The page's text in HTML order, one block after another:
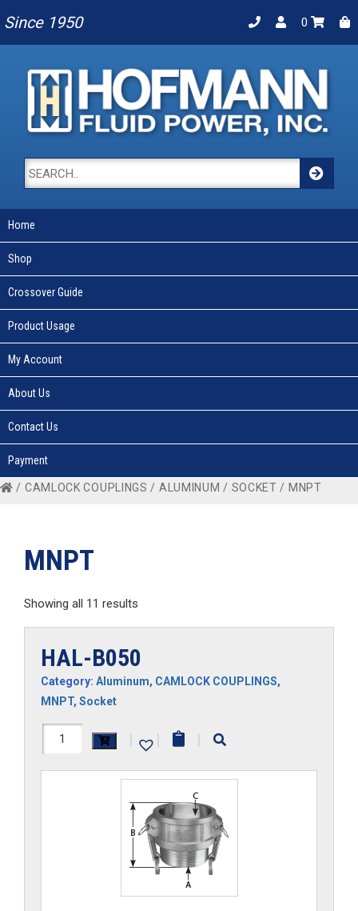
Since 1950 0
Home
Shop
Crossover Guide
Product Usage
My Account
About Us
Contact Us
Payment
/ CAMLOCK COUPLINGS / ALUMINUM / SOCKET / MNPT
MNPT
Showing all 11 results
HAL-B050
Category: Aluminum, CAMLOCK COUPLINGS,
MNPT, Socket
HAL-
| | |